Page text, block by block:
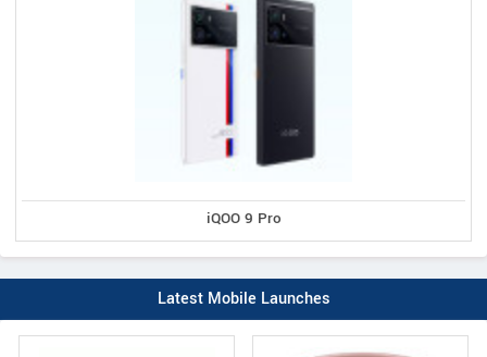
iQOO 9 Pro
Latest Mobile Launches